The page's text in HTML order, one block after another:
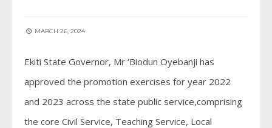
MARCH 26, 2024
Ekiti State Governor, Mr ‘Biodun Oyebanji has
approved the promotion exercises for year 2022
and 2023 across the state public service,comprising
the core Civil Service, Teaching Service, Local